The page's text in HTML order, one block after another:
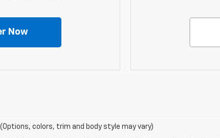
Now
colors, trim and body style may vary)